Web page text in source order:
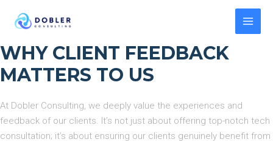
WHY CLIENT FEEDBACK
MATTERS TO US
At Dobler Consulting, we deeply value the experiences and
feedback of our clients. It’s not just about offering top-notch tech
consultation; it’s about ensuring our clients genuinely benefit from